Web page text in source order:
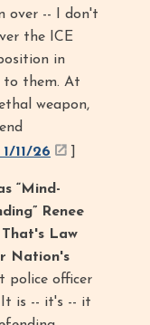
over -- I don't
the ICE
in
to them. At
weapon,
1/11/26
“Mind-
Renee
Law
Nation's
police officer
It is -- it's -- it